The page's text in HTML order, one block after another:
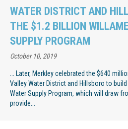
WATER DISTRICT AND
THE $1.2 BILLION
SUPPLY PROGRAM
October 10, 2019
... Later, Merkley celebrated the $640
Valley Water District and Hillsboro to
Water Supply Program, which will draw
provide...